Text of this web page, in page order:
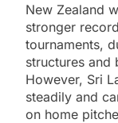
New Zealand
stronger
tournaments,
structures and
However, Sri
steadily and
on home